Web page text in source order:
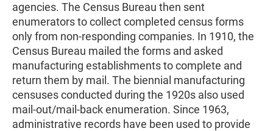
agencies. The Census Bureau then sent
enumerators to collect completed census forms
only from non-responding companies. In 1910, the
Census Bureau mailed the forms and asked
manufacturing establishments to complete and
return them by mail. The biennial manufacturing
censuses conducted during the 1920s also used
mail-out/mail-back enumeration. Since 1963,
administrative records have been used to provide